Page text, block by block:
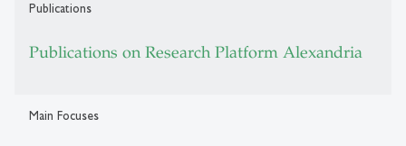
Publications
Publications on Research Platform Alexandria
Main Focuses